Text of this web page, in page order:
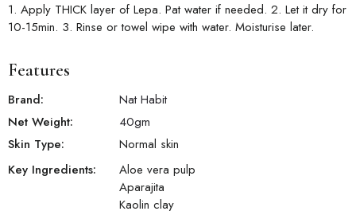
1. Apply THICK layer of Lepa. Pat water if needed. 2. Let it dry for
10-15min. 3. Rinse or towel wipe with water. Moisturise later.
Features
Brand:
Nat Habit
Net Weight:
40gm
Skin Type:
Normal skin
Key Ingredients:
Aloe vera pulp
Aparajita
Kaolin clay